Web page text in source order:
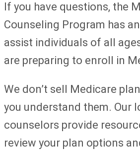
If you have questions, the
Counseling Program has
assist individuals of all
are preparing to enroll in
We don’t sell Medicare
you understand them. Our
counselors provide
review your plan options